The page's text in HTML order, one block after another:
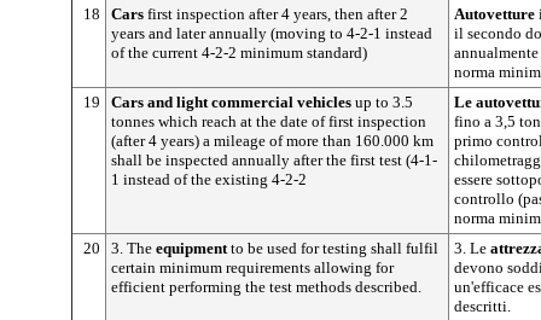
18
Cars first inspection after 4 years, then after 2
years and later annually (moving to 4-2-1 instead
of the current 4-2-2 minimum standard)
Autovetture
il secondo
norma
19
Cars and light commercial vehicles up to 3.5
tonnes which reach at the date of first inspection
(after 4 years) a mileage of more than 160.000 km
shall be inspected annually after the first test (4-1-
1 instead of the existing 4-2-2
Le
fino a 3,5
primo
essere
controllo
norma
20
3. The equipment to be used for testing shall fulfil
certain minimum requirements allowing for
efficient performing the test methods described.
3. Le
devono
un'efficace
descritti.